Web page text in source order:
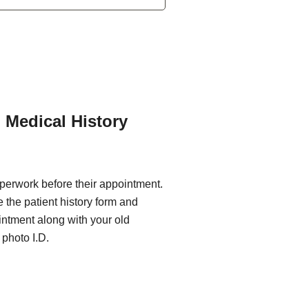
Medical History
before their appointment.
the patient history form and
along with your old
I.D.